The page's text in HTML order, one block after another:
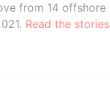
from 14 offshore
Read the stories